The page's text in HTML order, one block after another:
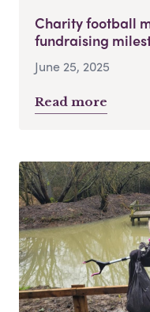
Charity football
fundraising
June 25, 2025
Read more